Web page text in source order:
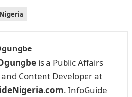
is a Public Affairs
Content Developer at
. InfoGuide